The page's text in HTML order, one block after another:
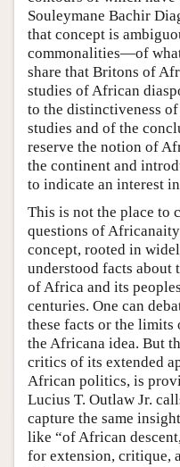
Souleymane Bachir
that concept is
commonalities—of
share that Britons of
studies of African
to the distinctiveness
studies and of the
reserve the notion of
the continent and
to indicate an interest
This is not the place to
questions of
concept, rooted in
understood facts
of Africa and its
centuries. One can
these facts or the
the Africana idea. But
critics of its extended
African politics, is
Lucius T. Outlaw Jr.
capture the same
like “of African
for extension, critique,